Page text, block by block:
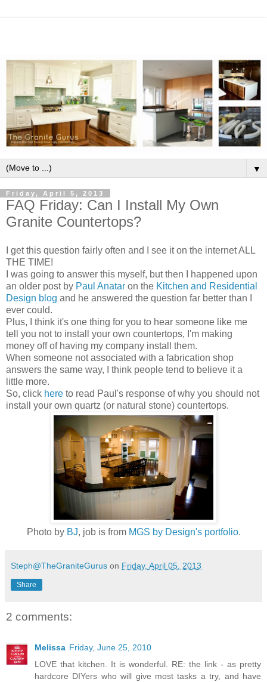
▼
Friday, April 5, 2013
FAQ Friday: Can I Install My Own
Granite Countertops?
I get this question fairly often and I see it on the internet ALL
THE TIME!
I was going to answer this myself, but then I happened upon
an older post by Paul Anatar on the Kitchen and Residential
Design blog and he answered the question far better than I
ever could.
Plus, I think it's one thing for you to hear someone like me
tell you not to install your own countertops, I'm making
money off of having my company install them.
When someone not associated with a fabrication shop
answers the same way, I think people tend to believe it a
little more.
So, click here to read Paul's response of why you should not
install your own quartz (or natural stone) countertops.
Photo by BJ, job is from MGS by Design's portfolio.
Steph@TheGraniteGurus on Friday, April 05, 2013
Share
2 comments:
Melissa Friday, June 25, 2010
LOVE that kitchen. It is wonderful. RE: the link - as pretty
hardcore DIYers who will give most tasks a try, and have